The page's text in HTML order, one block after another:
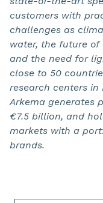
customers with
challenges as
water, the future of
and the need for
close to 50
research centers in
Arkema generates
€7.5 billion, and
markets with a
brands.
Slide 1 of 1